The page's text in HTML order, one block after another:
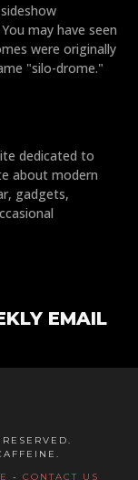
may have seen
were originally
"silo-drome."
dedicated to
about modern
gadgets,
EMAIL
- CONTACT US